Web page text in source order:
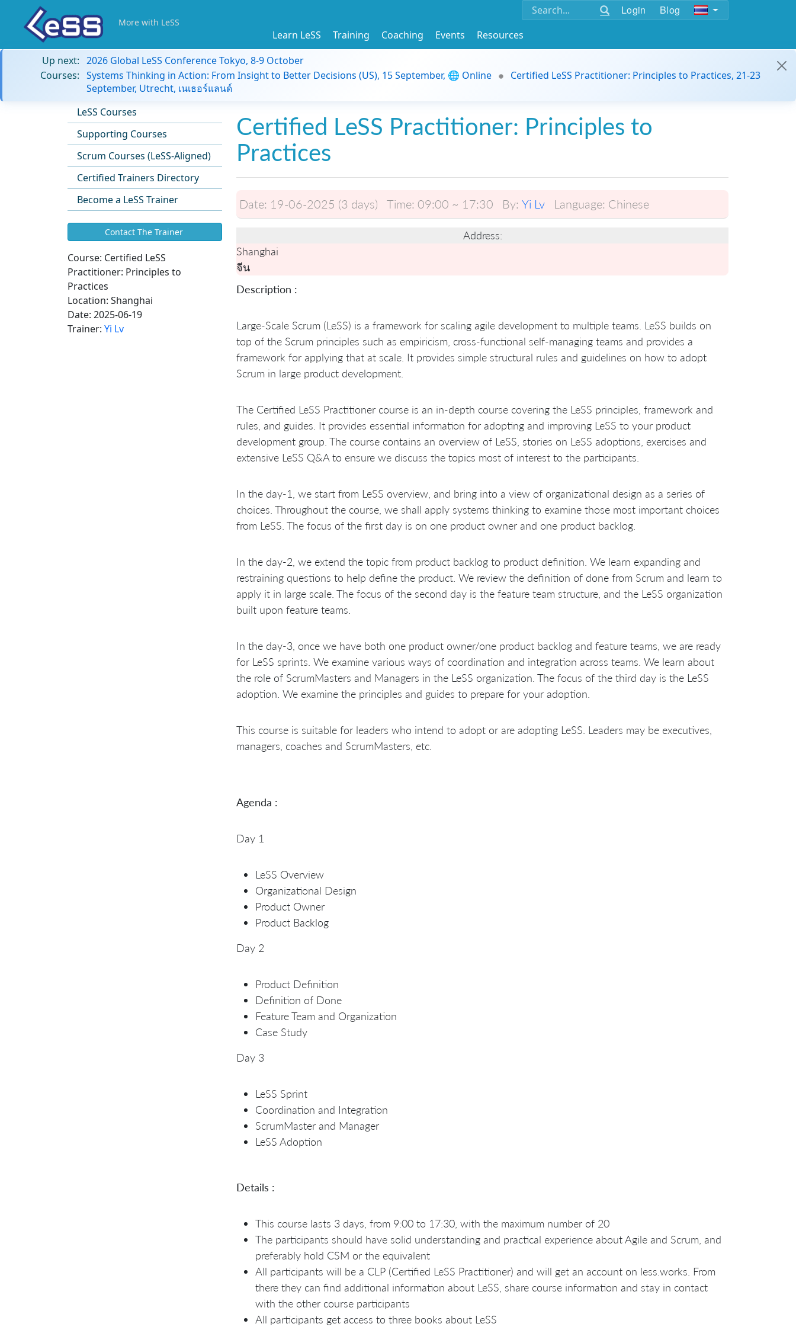
Login Blog
More with LeSS
Learn LeSS Training Coaching Events
Resources
Up next: 2026 Global LeSS Conference Tokyo, 8-9 October
Courses: Systems Thinking in Action: From Insight to Better Decisions (US), 15 September, 🌐 Online
Certified LeSS Practitioner: Principles to Practices, 21-23
September, Utrecht, เนเธอร์แลนด์
LeSS Courses
Supporting Courses
Scrum Courses (LeSS-Aligned)
Certified Trainers Directory
Become a LeSS Trainer
Contact The Trainer
Course: Certified LeSS
Practitioner: Principles to
Practices
Location: Shanghai
Date: 2025-06-19
Trainer: Yi Lv
Certified LeSS Practitioner: Principles to
Practices
Date: 19-06-2025 (3 days) Time: 09:00 ~ 17:30 By: Yi Lv Language: Chinese
Address:
Shanghai
จีน
Description :
Large-Scale Scrum (LeSS) is a framework for scaling agile development to multiple teams. LeSS builds on
top of the Scrum principles such as empiricism, cross-functional self-managing teams and provides a
framework for applying that at scale. It provides simple structural rules and guidelines on how to adopt
Scrum in large product development.
The Certified LeSS Practitioner course is an in-depth course covering the LeSS principles, framework and
rules, and guides. It provides essential information for adopting and improving LeSS to your product
development group. The course contains an overview of LeSS, stories on LeSS adoptions, exercises and
extensive LeSS Q&A to ensure we discuss the topics most of interest to the participants.
In the day-1, we start from LeSS overview, and bring into a view of organizational design as a series of
choices. Throughout the course, we shall apply systems thinking to examine those most important choices
from LeSS. The focus of the first day is on one product owner and one product backlog.
In the day-2, we extend the topic from product backlog to product definition. We learn expanding and
restraining questions to help define the product. We review the definition of done from Scrum and learn to
apply it in large scale. The focus of the second day is the feature team structure, and the LeSS organization
built upon feature teams.
In the day-3, once we have both one product owner/one product backlog and feature teams, we are ready
for LeSS sprints. We examine various ways of coordination and integration across teams. We learn about
the role of ScrumMasters and Managers in the LeSS organization. The focus of the third day is the LeSS
adoption. We examine the principles and guides to prepare for your adoption.
This course is suitable for leaders who intend to adopt or are adopting LeSS. Leaders may be executives,
managers, coaches and ScrumMasters, etc.
Agenda :
Day 1
LeSS Overview
Organizational Design
Product Owner
Product Backlog
Day 2
Product Definition
Definition of Done
Feature Team and Organization
Case Study
Day 3
LeSS Sprint
Coordination and Integration
ScrumMaster and Manager
LeSS Adoption
Details :
This course lasts 3 days, from 9:00 to 17:30, with the maximum number of 20
The participants should have solid understanding and practical experience about Agile and Scrum, and
preferably hold CSM or the equivalent
All participants will be a CLP (Certified LeSS Practitioner) and will get an account on less.works. From
there they can find additional information about LeSS, share course information and stay in contact
with the other course participants
All participants get access to three books about LeSS